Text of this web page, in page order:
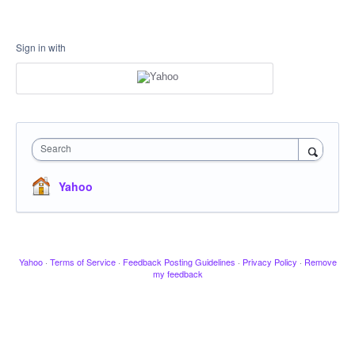
Sign in with
Search
Yahoo
Yahoo · Terms of Service · Feedback Posting Guidelines · Privacy Policy · Remove
my feedback